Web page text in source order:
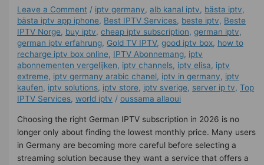
Leave a Comment / iptv germany​,alb kanal iptv, bästa iptv,
bästa iptv app iphone, Best IPTV Services, beste iptv, Beste
IPTV Norge, buy iptv,cheap iptv subscription,german iptv,
german iptv erfahrung​, Gold TV IPTV,good iptv box, how to
recharge iptv box online, IPTV Abonnemang, iptv
abonnementen vergelijken, iptv channels, iptv elisa, iptv
extreme, iptv germany arabic chanel, iptv in germany, iptv
kaufen, iptv solutions, iptv store, iptv sverige​, server ip tv,Top
IPTV Services,world iptv /oussama allaoui
Choosing the right German IPTV subscription in 2026 is no
longer only about finding the lowest monthly price. Many users
in Germany are becoming more careful before selecting a
streaming solution because they want a service that offers a